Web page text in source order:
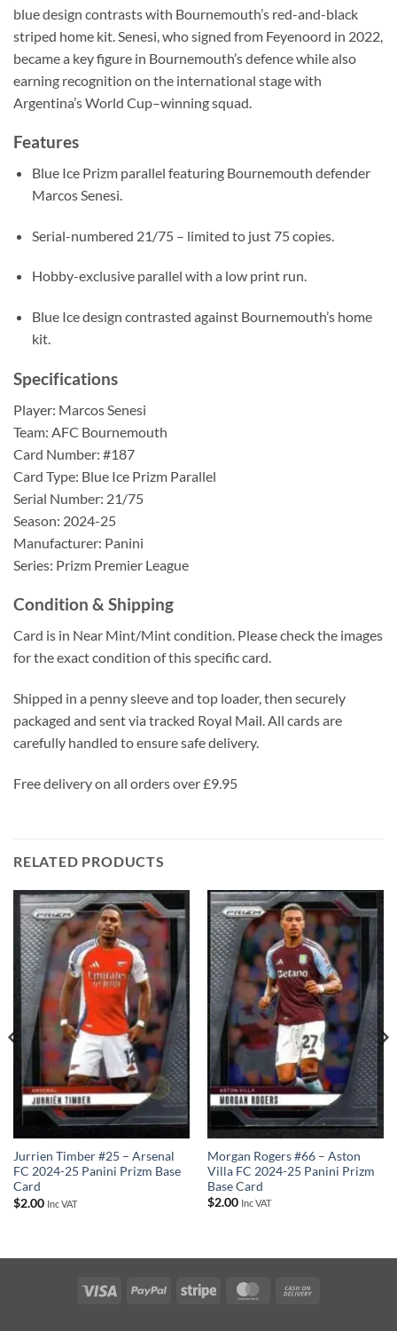
blue design contrasts with Bournemouth’s red-and-black
striped home kit. Senesi, who signed from Feyenoord in 2022,
became a key figure in Bournemouth’s defence while also
earning recognition on the international stage with
Argentina’s World Cup–winning squad.
Features
Blue Ice Prizm parallel featuring Bournemouth defender
Marcos Senesi.
Serial-numbered 21/75 – limited to just 75 copies.
Hobby-exclusive parallel with a low print run.
Blue Ice design contrasted against Bournemouth’s home
kit.
Specifications
Player: Marcos Senesi
Team: AFC Bournemouth
Card Number: #187
Card Type: Blue Ice Prizm Parallel
Serial Number: 21/75
Season: 2024-25
Manufacturer: Panini
Series: Prizm Premier League
Condition & Shipping
Card is in Near Mint/Mint condition. Please check the images
for the exact condition of this specific card.
Shipped in a penny sleeve and top loader, then securely
packaged and sent via tracked Royal Mail. All cards are
carefully handled to ensure safe delivery.
Free delivery on all orders over £9.95
RELATED PRODUCTS
Jurrien Timber #25 – Arsenal
FC 2024-25 Panini Prizm Base
Card
$2.00 Inc VAT
Morgan Rogers #66 – Aston
Villa FC 2024-25 Panini Prizm
Base Card
$2.00 Inc VAT
Visa PayPal Stripe MasterCard